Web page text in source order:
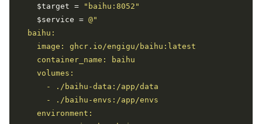
    $target =
"baihu:8052"
    $service =